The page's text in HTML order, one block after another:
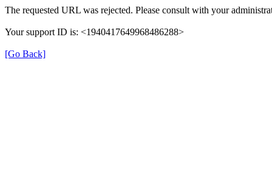
The requested URL was rejected. Please consult with your
Your support ID is: <1940417649968486288>
[Go Back]